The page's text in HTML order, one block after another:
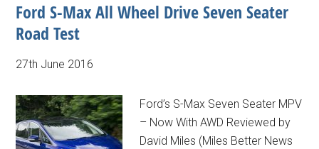
Ford S-Max All Wheel Drive Seven Seater
Road Test
27th June 2016
Ford’s S-Max Seven Seater MPV
– Now With AWD Reviewed by
David Miles (Miles Better News